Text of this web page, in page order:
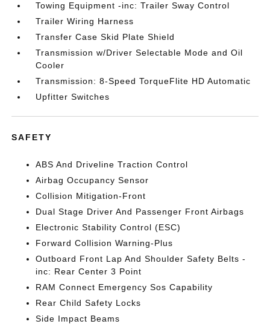
Towing Equipment -inc: Trailer Sway Control
Trailer Wiring Harness
Transfer Case Skid Plate Shield
Transmission w/Driver Selectable Mode and Oil
Cooler
Transmission: 8-Speed TorqueFlite HD Automatic
Upfitter Switches
SAFETY
ABS And Driveline Traction Control
Airbag Occupancy Sensor
Collision Mitigation-Front
Dual Stage Driver And Passenger Front Airbags
Electronic Stability Control (ESC)
Forward Collision Warning-Plus
Outboard Front Lap And Shoulder Safety Belts -
inc: Rear Center 3 Point
RAM Connect Emergency Sos Capability
Rear Child Safety Locks
Side Impact Beams